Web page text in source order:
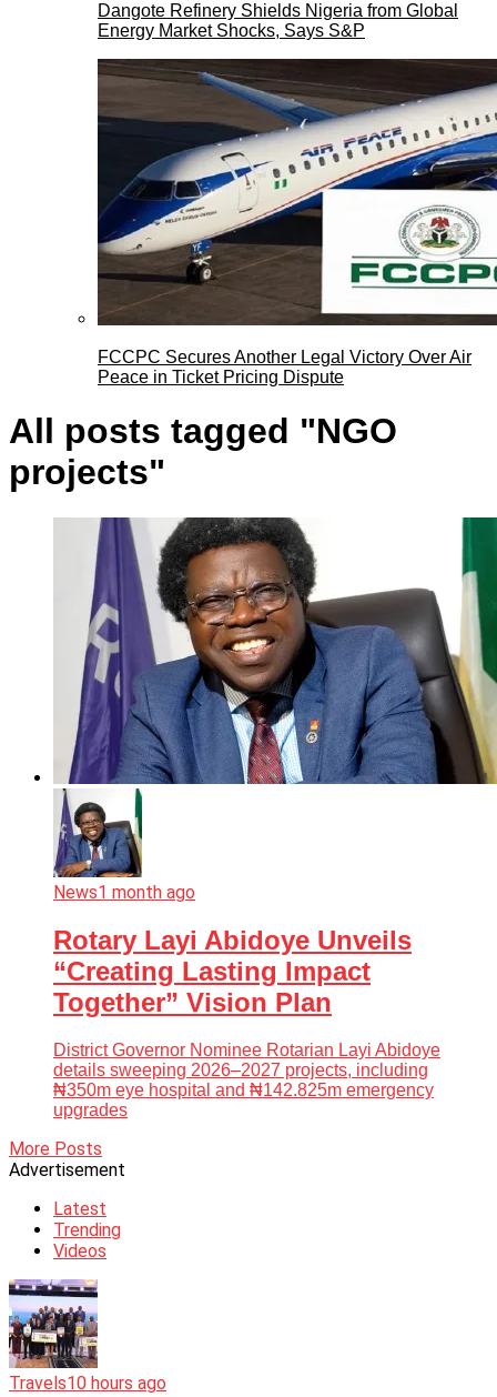
Dangote Refinery Shields Nigeria from Global
Energy Market Shocks, Says S&P
FCCPC Secures Another Legal Victory Over Air
Peace in Ticket Pricing Dispute
All posts tagged "NGO
projects"
News1 month ago
Rotary Layi Abidoye Unveils
“Creating Lasting Impact
Together” Vision Plan
District Governor Nominee Rotarian Layi Abidoye
details sweeping 2026–2027 projects, including
₦350m eye hospital and ₦142.825m emergency
upgrades
More Posts
Advertisement
Latest
Trending
Videos
Travels10 hours ago